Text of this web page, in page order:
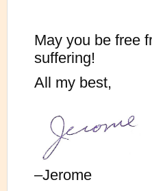
May you be free
suffering!
All my best,
–Jerome